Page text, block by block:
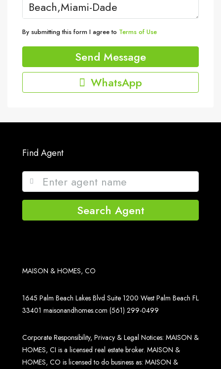
By submitting this form I agree to Terms of Use
Send Message
WhatsApp
Find Agent
Search Agent
MAISON & HOMES, CO
1645 Palm Beach Lakes Blvd Suite 1200 West Palm Beach FL
33401 maisonandhomes.com (561) 299-0499
Corporate Responsibility, Privacy & Legal Notices: MAISON &
HOMES, CI is a licensed real estate broker. MAISON &
HOMES, CO is licensed to do business as: MAISON &